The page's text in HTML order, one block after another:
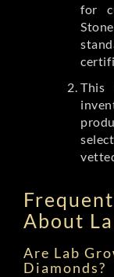
for
This
About
Are Lab
Diamonds?